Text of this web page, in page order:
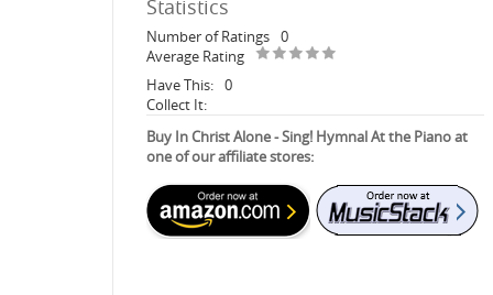
Statistics
Number of Ratings 0
Average Rating
Have This: 0
Collect It:
Buy In Christ Alone - Sing! Hymnal At the Piano at
one of our affiliate stores: